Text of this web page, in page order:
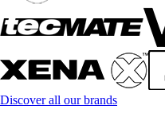
Discover all our brands